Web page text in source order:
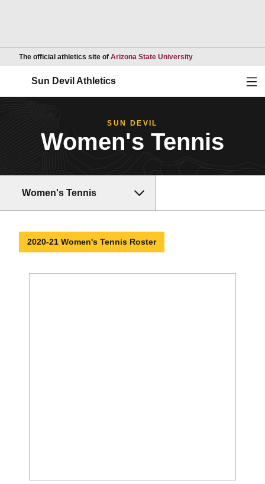
The official athletics site of Arizona State UniversityOpens in a new
Sun Devil Athletics
SUN DEVIL
Women's Tennis
Women's Tennis
2020-21 Women's Tennis Roster